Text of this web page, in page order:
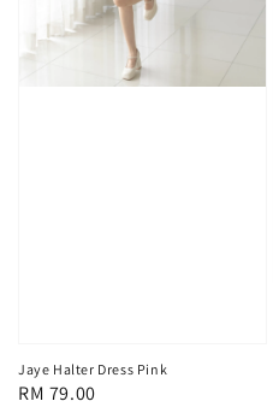
Jaye Halter Dress Pink
Regular
RM 79.00